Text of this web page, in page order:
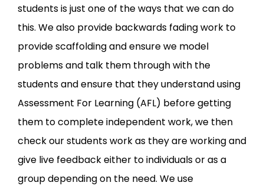
students is just one of the ways that we can do
this. We also provide backwards fading work to
provide scaffolding and ensure we model
problems and talk them through with the
students and ensure that they understand using
Assessment For Learning (AFL) before getting
them to complete independent work, we then
check our students work as they are working and
give live feedback either to individuals or as a
group depending on the need. We use